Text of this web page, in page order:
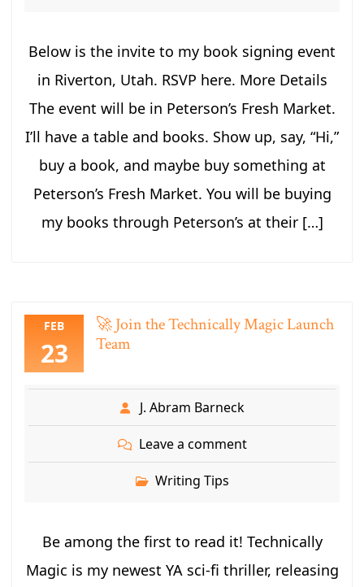
Below is the invite to my book signing event
in Riverton, Utah. RSVP here. More Details
The event will be in Peterson’s Fresh Market.
I’ll have a table and books. Show up, say, “Hi,”
buy a book, and maybe buy something at
Peterson’s Fresh Market. You will be buying
my books through Peterson’s at their […]
FEB
23
🚀 Join the Technically Magic Launch
Team
J. Abram Barneck
Leave a comment
Writing Tips
Be among the first to read it! Technically
Magic is my newest YA sci-fi thriller, releasing